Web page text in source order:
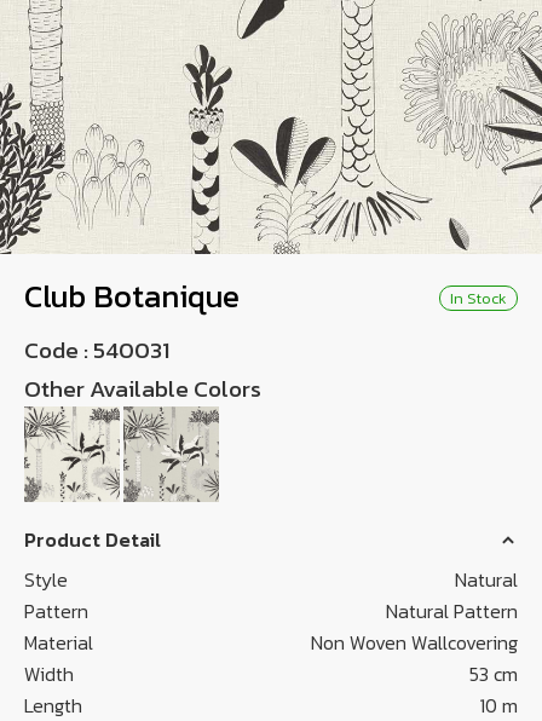
Wish List
Language
TH
0-2746-8899
Club Botanique In Stock
Code : 540031
Other Available Colors
Product Detail
Style
Natural
Pattern
Natural Pattern
Material
Non Woven Wallcovering
Width
53 cm
Length
10 m